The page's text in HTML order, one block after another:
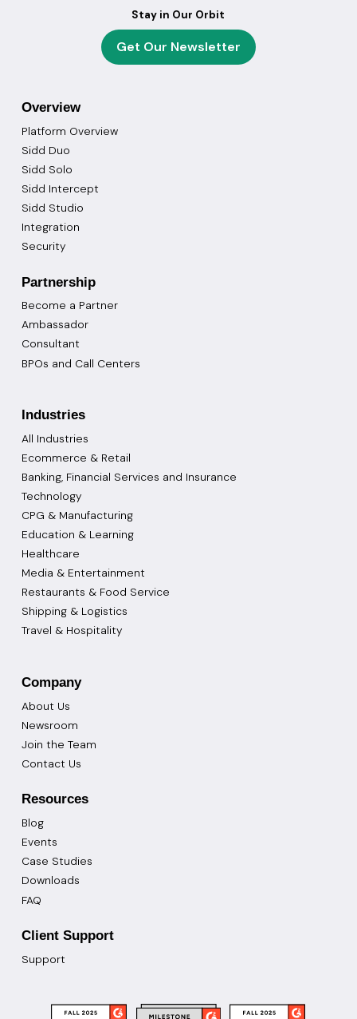
Stay in Our Orbit
Get Our Newsletter
Overview
Platform Overview
Sidd Duo
Sidd Solo
Sidd Intercept
Sidd Studio
Integration
Security
Partnership
Become a Partner
Ambassador
Consultant
BPOs and Call Centers
Industries
All Industries
Ecommerce & Retail
Banking, Financial Services and Insurance
Technology
CPG & Manufacturing
Education & Learning
Healthcare
Media & Entertainment
Restaurants & Food Service
Shipping & Logistics
Travel & Hospitality
Company
About Us
Newsroom
Join the Team
Contact Us
Resources
Blog
Events
Case Studies
Downloads
FAQ
Client Support
Support